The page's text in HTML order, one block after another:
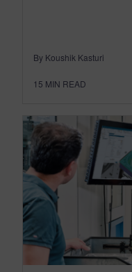
By Koushik Kasturi
15 MIN READ